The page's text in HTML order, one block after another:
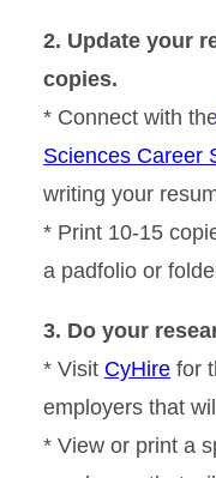
2. Update your
copies.
* Connect with
Sciences Career
writing your
* Print 10-15
a padfolio or
3. Do your
* Visit CyHire for
employers that
* View or print a